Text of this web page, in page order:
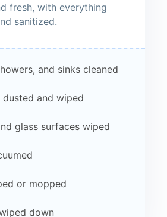
fresh, with everything
sanitized.
and sinks cleaned
dusted and wiped
glass surfaces wiped
or mopped
down